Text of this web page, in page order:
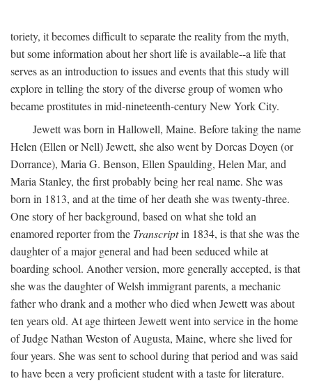
toriety, it becomes difficult to separate the reality from the myth,
but some information about her short life is available--a life that
serves as an introduction to issues and events that this study will
explore in telling the story of the diverse group of women who
became prostitutes in mid-nineteenth-century New York City.
Jewett was born in Hallowell, Maine. Before taking the name
Helen (Ellen or Nell) Jewett, she also went by Dorcas Doyen (or
Dorrance), Maria G. Benson, Ellen Spaulding, Helen Mar, and
Maria Stanley, the first probably being her real name. She was
born in 1813, and at the time of her death she was twenty-three.
One story of her background, based on what she told an
enamored reporter from the Transcriptin 1834, is that she was the
daughter of a major general and had been seduced while at
boarding school. Another version, more generally accepted, is that
she was the daughter of Welsh immigrant parents, a mechanic
father who drank and a mother who died when Jewett was about
ten years old. At age thirteen Jewett went into service in the home
of Judge Nathan Weston of Augusta, Maine, where she lived for
four years. She was sent to school during that period and was said
to have been a very proficient student with a taste for literature.